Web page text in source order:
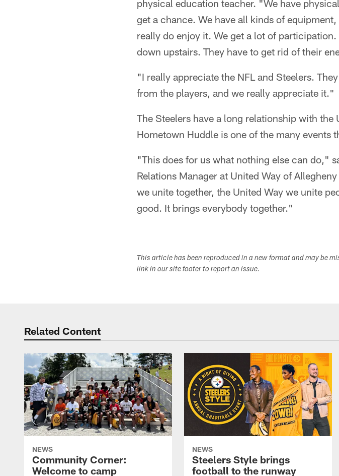
physical education teacher. "We have
get a chance. We have all kinds of
really do enjoy it. We get a lot of
down upstairs. They have to get rid of their
"I really appreciate the NFL and Steelers.
from the players, and we really appreciate it."
The Steelers have a long relationship with
Hometown Huddle is one of the many events
"This does for us what nothing else can do,"
Relations Manager at United Way of
we unite together, the United Way we unite
good. It brings everybody together."
This article has been reproduced in a new format and may be
link in our site footer to report an issue.
Related Content
NEWS
Community Corner:
Welcome to camp
NEWS
Steelers Style brings
football to the runway